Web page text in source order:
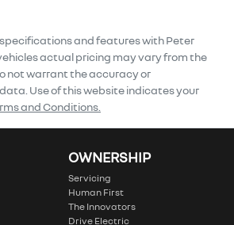
Enquire Now
and features withPeter
vehicles actual pricing may vary from the
not warrant the accuracy or
Use of this website indicates your
and Conditions.
OWNERSHIP
Servicing
Human First
The Innovators
Drive Electric